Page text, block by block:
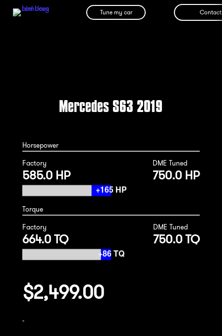
Tune my car Contact
Mercedes S63 2019
Horsepower
Factory
585.0 HP
DME Tuned
750.0 HP
Torque
Factory
664.0 TQ
DME Tuned
750.0 TQ
$2,499.00
-